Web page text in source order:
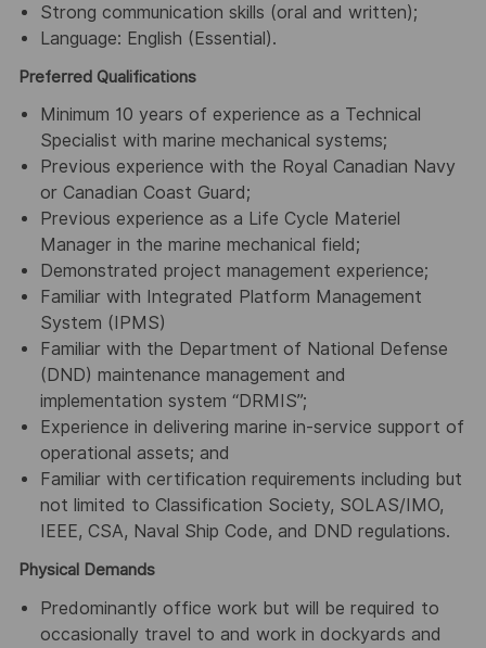
Strong communication skills (oral and written);
Language: English (Essential).
Preferred Qualifications
Minimum 10 years of experience as a Technical
Specialist with marine mechanical systems;
Previous experience with the Royal Canadian Navy
or Canadian Coast Guard;
Previous experience as a Life Cycle Materiel
Manager in the marine mechanical field;
Demonstrated project management experience;
Familiar with Integrated Platform Management
System (IPMS)
Familiar with the Department of National Defense
(DND) maintenance management and
implementation system “DRMIS”;
Experience in delivering marine in-service support of
operational assets; and
Familiar with certification requirements including but
not limited to Classification Society, SOLAS/IMO,
IEEE, CSA, Naval Ship Code, and DND regulations.
Physical Demands
Predominantly office work but will be required to
occasionally travel to and work in dockyards and